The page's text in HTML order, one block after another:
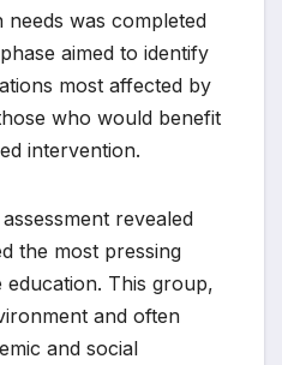
needs was completed
aimed to identify
most affected by
who would benefit
intervention.
revealed
the most pressing
This group,
and often
and social